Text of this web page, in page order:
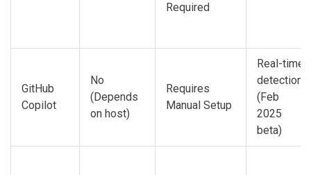
Required
GitHub
Copilot
No
(Depends
on host)
Requires
Manual Setup
Real-time
detection
(Feb
2025
beta)